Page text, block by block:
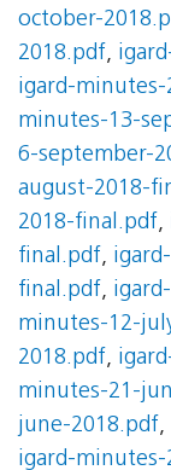
october-
2018.pdf,
igard-
minutes-13-
6-september-
august-2018-
2018-final.pdf,
final.pdf,
final.pdf,
minutes-12-
2018.pdf,
minutes-21-
june-2018.pdf,
igard-minutes-